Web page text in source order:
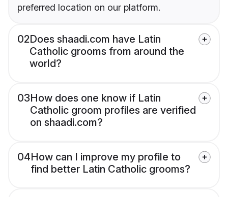
preferred location on our platform.
02Does shaadi.com have Latin
Catholic grooms from around the
world?
03How does one know if Latin
Catholic groom profiles are verified
on shaadi.com?
04How can I improve my profile to
find better Latin Catholic grooms?